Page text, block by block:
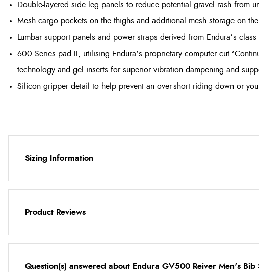
Double-layered side leg panels to reduce potential gravel rash from
Mesh cargo pockets on the thighs and additional mesh storage on
Lumbar support panels and power straps derived from Endura’s
600 Series pad II, utilising Endura’s proprietary computer cut
technology and gel inserts for superior vibration dampening and
Silicon gripper detail to help prevent an over-short riding down or
Sizing Information
Product Reviews
Question(s) answered about Endura GV500 Reiver Men's Bib